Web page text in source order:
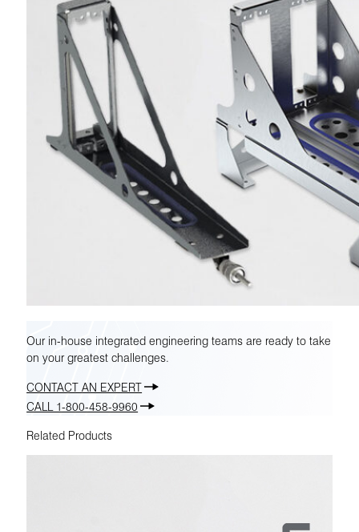
Our in-house integrated engineering teams are ready to take
on your greatest challenges.
CONTACT AN EXPERT
CALL 1-800-458-9960
Related Products